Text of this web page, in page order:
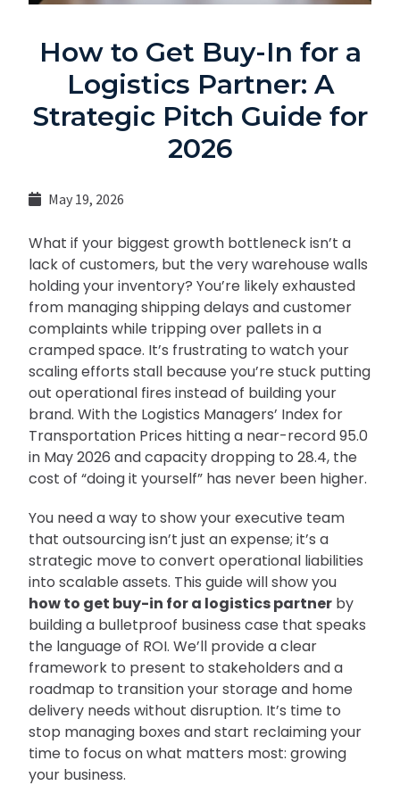
How to Get Buy-In for a
Logistics Partner: A
Strategic Pitch Guide for
2026
May 19, 2026
What if your biggest growth bottleneck isn’t a
lack of customers, but the very warehouse walls
holding your inventory? You’re likely exhausted
from managing shipping delays and customer
complaints while tripping over pallets in a
cramped space. It’s frustrating to watch your
scaling efforts stall because you’re stuck putting
out operational fires instead of building your
brand. With the Logistics Managers’ Index for
Transportation Prices hitting a near-record 95.0
in May 2026 and capacity dropping to 28.4, the
cost of “doing it yourself” has never been higher.
You need a way to show your executive team
that outsourcing isn’t just an expense; it’s a
strategic move to convert operational liabilities
into scalable assets. This guide will show you
how to get buy-in for a logistics partner by
building a bulletproof business case that speaks
the language of ROI. We’ll provide a clear
framework to present to stakeholders and a
roadmap to transition your storage and home
delivery needs without disruption. It’s time to
stop managing boxes and start reclaiming your
time to focus on what matters most: growing
your business.